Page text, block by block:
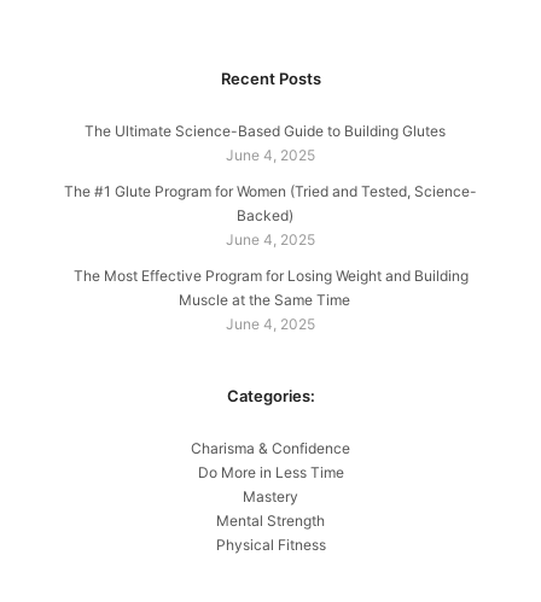
Recent Posts
The Ultimate Science-Based Guide to Building Glutes
June 4, 2025
The #1 Glute Program for Women (Tried and Tested, Science-
Backed)
June 4, 2025
The Most Effective Program for Losing Weight and Building
Muscle at the Same Time
June 4, 2025
Categories:
Charisma & Confidence
Do More in Less Time
Mastery
Mental Strength
Physical Fitness